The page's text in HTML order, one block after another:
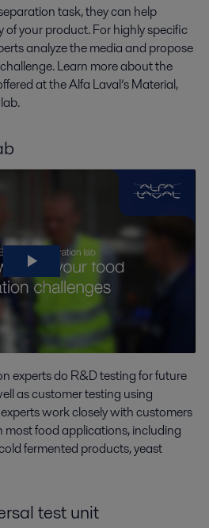
task, they can help
of your product. For highly specific
analyze the media and propose
Learn more about the
at the Alfa Laval’s Material,
experts do R&D testing for future
ascustomer testing using
work closely with customers
most food applications, including
fermented products, yeast
test unit